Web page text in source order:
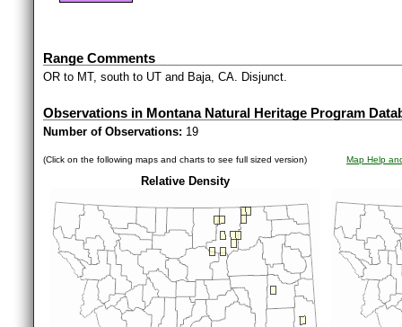
Range Comments
OR to MT, south to UT and Baja, CA. Disjunct.
Observations in Montana Natural Heritage Program
Number of Observations: 19
(Click on the following maps and charts to see full sized version) Map Help
Relative Density